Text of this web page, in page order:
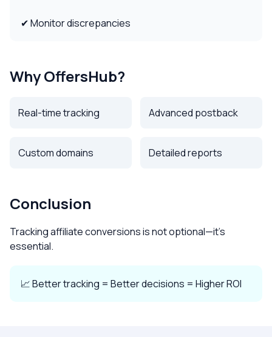
✔ Monitor discrepancies
Why OffersHub?
Real-time tracking Advanced postback
Custom domains Detailed reports
Conclusion
Tracking affiliate conversions is not optional—it’s
essential.
📈 Better tracking = Better decisions = Higher ROI